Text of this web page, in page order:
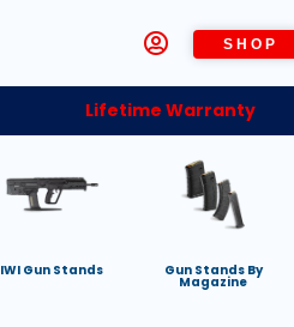
SHOP
Lifetime Warranty
IWI Gun Stands Gun Stands By
Magazine